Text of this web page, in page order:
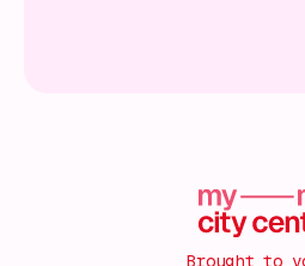
Brought to